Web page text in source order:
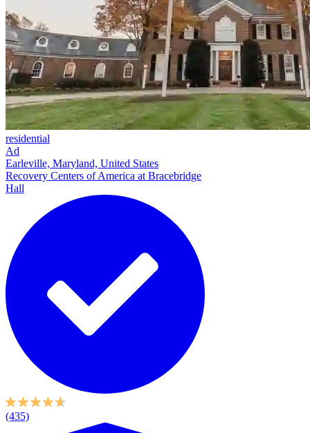
residential
Ad
Earleville, Maryland, United States
Recovery Centers of America at Bracebridge
Hall
(435)